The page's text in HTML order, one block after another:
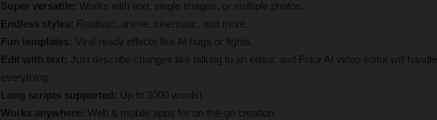
Super versatile: Works with text, single images, or multiple photos.
Endless styles: Realistic, anime, cinematic, and more.
Fun templates: Viral-ready effects like AI hugs or fights.
Edit with text: Just describe changes like talking to an editor, and Fotor AI video editor will handle
everything.
Long scripts supported:
Up to 3000 words!
Works anywhere: Web & mobile apps for on-the-go creation.